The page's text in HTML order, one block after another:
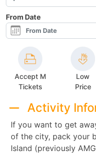
From Date
Accept M
Tickets
Low
Price
Activity
If you want to get
of the city, pack your
Island (previously